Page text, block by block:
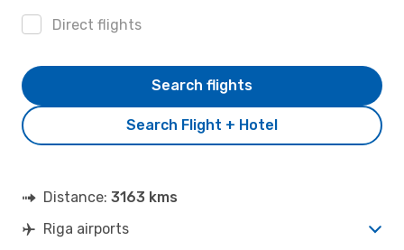
Direct flights
Search Flight + Hotel
Search flights
Distance: 3163 kms
Riga airports